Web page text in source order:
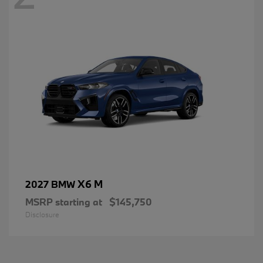
2027 BMWX6 M
MSRP starting at $145,750
Disclosure